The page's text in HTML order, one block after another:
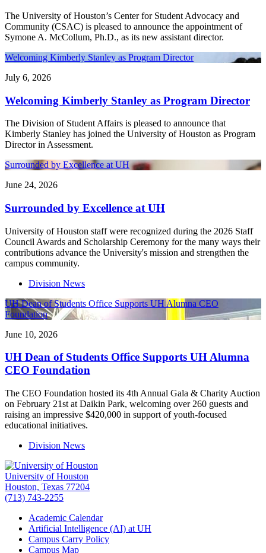
The University of Houston’s Center for Student Advocacy and
Community (CSAC) is pleased to announce the appointment of
Symone A. McCollum, Ph.D., as its new assistant director.
Welcoming Kimberly Stanley as Program Director
July 6, 2026
Welcoming Kimberly Stanley as Program Director
The Division of Student Affairs is pleased to announce that
Kimberly Stanley has joined the University of Houston as Program
Director in Assessment.
Surrounded by Excellence at UH
June 24, 2026
Surrounded by Excellence at UH
University of Houston staff were recognized during the 2026 Staff
Council Awards and Scholarship Ceremony for the many ways their
contributions advance the University's mission and strengthen the
campus community.
Division News
UH Dean of Students Office Supports UH Alumna CEO
Foundation
June 10, 2026
UH Dean of Students Office Supports UH Alumna
CEO Foundation
The CEO Foundation hosted its 4th Annual Gala & Charity Auction
on February 21st at Daikin Park, welcoming over 260 guests and
raising an impressive $420,000 in support of youth-focused
educational initiatives.
Division News
University of Houston
Houston, Texas 77204
(713) 743-2255
Academic Calendar
Artificial Intelligence (AI) at UH
Campus Carry Policy
Campus Map